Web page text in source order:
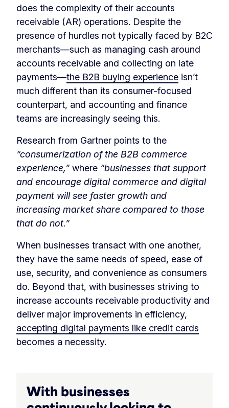
does the complexity of their accounts
receivable (AR) operations. Despite the
presence of hurdles not typically faced by B2C
merchants—such as managing cash around
accounts receivable and collecting on late
payments—the B2B buying experience isn’t
much different than its consumer-focused
counterpart, and accounting and finance
teams are increasingly seeing this.
Research from Gartner points to the
“consumerization of the B2B commerce
experience,” where “businesses that support
and encourage digital commerce and digital
payment will see faster growth and
increasing market share compared to those
that do not.”
When businesses transact with one another,
they have the same needs of speed, ease of
use, security, and convenience as consumers
do. Beyond that, with businesses striving to
increase accounts receivable productivity and
deliver major improvements in efficiency,
accepting digital payments like credit cards
becomes a necessity.
With businesses